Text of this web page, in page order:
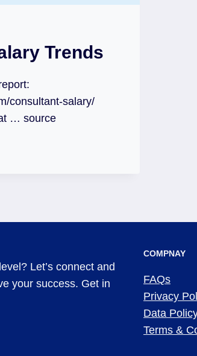
Trends
consultant-salary/
… source
Let’s connect and
your success. Get in
COMPNAY
FAQs
Privacy
Data
Terms &